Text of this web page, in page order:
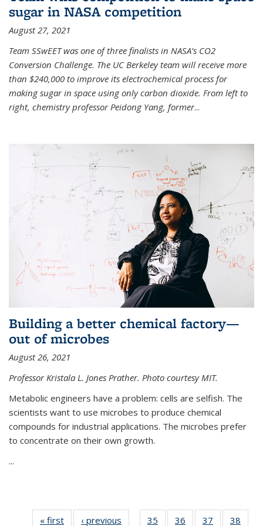
sugar in NASA competition
August 27, 2021
Team SSwEET was one of three finalists in NASA’s CO2
Conversion Challenge. The UC Berkeley team will receive more
than $240,000 to improve its electrochemical process for
making sugar in space using only carbon dioxide. From left to
right, chemistry professor Peidong Yang, former...
Building a better chemical factory—
out of microbes
August 26, 2021
Professor Kristala L. Jones Prather. Photo courtesy MIT.
Metabolic engineers have a problem: cells are selfish. The
scientists want to use microbes to produce chemical
compounds for industrial applications. The microbes prefer
to concentrate on their own growth.
...
« first News‹ previous 35 36 37 38